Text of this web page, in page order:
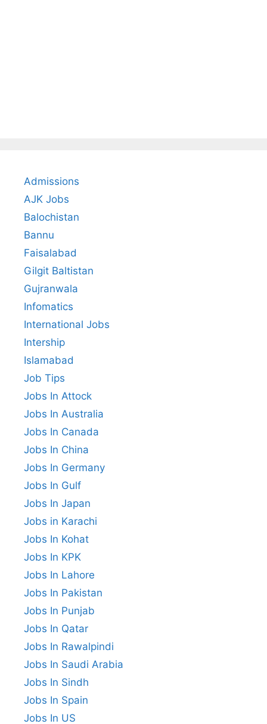
Admissions
AJK Jobs
Balochistan
Bannu
Faisalabad
Gilgit Baltistan
Gujranwala
Infomatics
International Jobs
Intership
Islamabad
Job Tips
Jobs In Attock
Jobs In Australia
Jobs In Canada
Jobs In China
Jobs In Germany
Jobs In Gulf
Jobs In Japan
Jobs in Karachi
Jobs In Kohat
Jobs In KPK
Jobs In Lahore
Jobs In Pakistan
Jobs In Punjab
Jobs In Qatar
Jobs In Rawalpindi
Jobs In Saudi Arabia
Jobs In Sindh
Jobs In Spain
Jobs In US